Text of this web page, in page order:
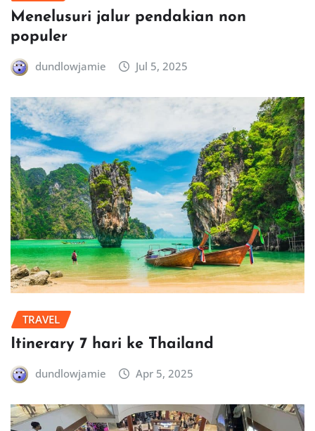
Menelusuri jalur pendakian non
populer
dundlowjamie Jul 5, 2025
TRAVEL
Itinerary 7 hari ke Thailand
dundlowjamie Apr 5, 2025